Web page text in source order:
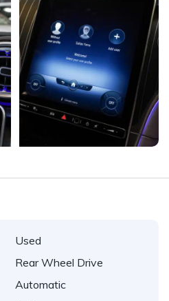
Used
Rear Wheel Drive
Automatic